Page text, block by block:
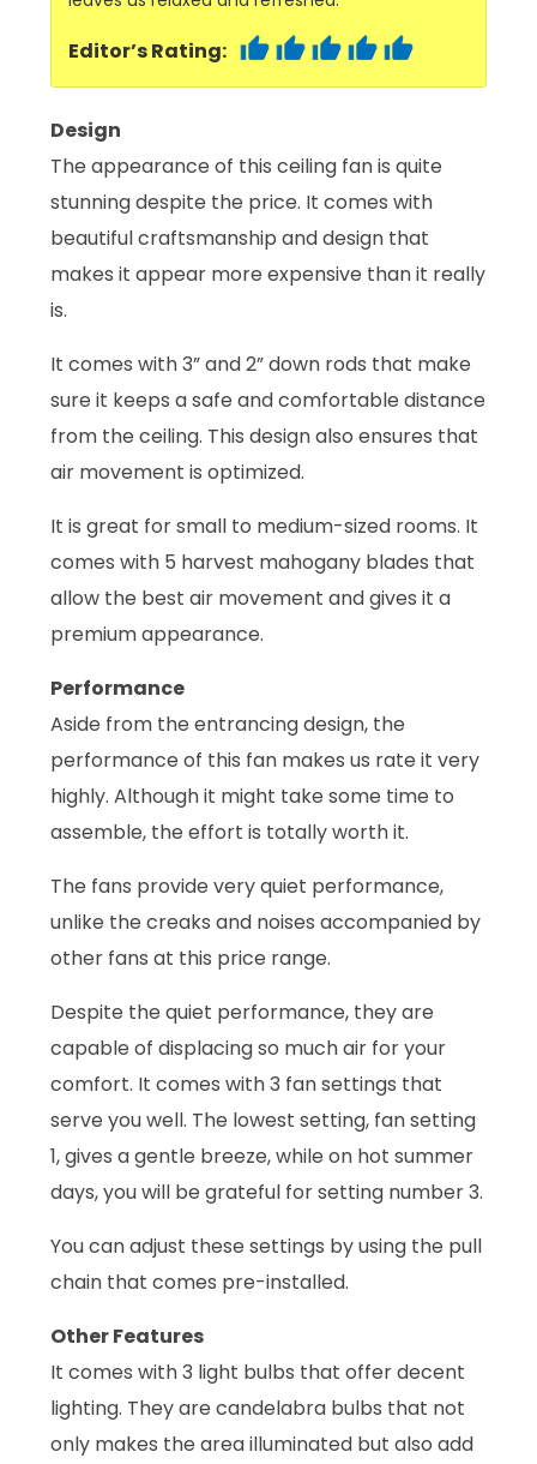
Editor’s Rating:
Design
The appearance of this ceiling fan is quite
stunning despite the price. It comes with
beautiful craftsmanship and design that
makes it appear more expensive than it really
is.
It comes with 3” and 2” down rods that make
sure it keeps a safe and comfortable distance
from the ceiling. This design also ensures that
air movement is optimized.
It is great for small to medium-sized rooms. It
comes with 5 harvest mahogany blades that
allow the best air movement and gives it a
premium appearance.
Performance
Aside from the entrancing design, the
performance of this fan makes us rate it very
highly. Although it might take some time to
assemble, the effort is totally worth it.
The fans provide very quiet performance,
unlike the creaks and noises accompanied by
other fans at this price range.
Despite the quiet performance, they are
capable of displacing so much air for your
comfort. It comes with 3 fan settings that
serve you well. The lowest setting, fan setting
1, gives a gentle breeze, while on hot summer
days, you will be grateful for setting number 3.
You can adjust these settings by using the pull
chain that comes pre-installed.
Other Features
It comes with 3 light bulbs that offer decent
lighting. They are candelabra bulbs that not
only makes the area illuminated but also add